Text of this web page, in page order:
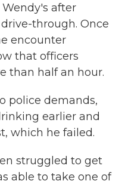
after
through. Once
encounter
that officers
than half an hour.
police demands,
earlier and
which he failed.
struggled to get
able to take one of